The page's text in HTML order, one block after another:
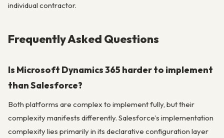
individual contractor.
Frequently Asked Questions
Is Microsoft Dynamics 365 harder to implement
than Salesforce?
Both platforms are complex to implement fully, but their
complexity manifests differently. Salesforce’s implementation
complexity lies primarily in its declarative configuration layer